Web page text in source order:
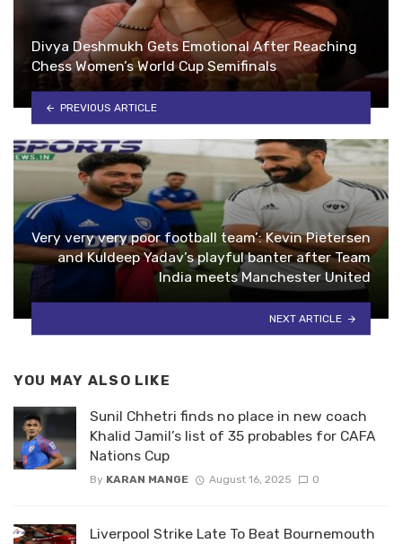
Divya Deshmukh Gets Emotional After Reaching
Chess Women’s World Cup Semifinals
PREVIOUS ARTICLE
Very very very poor football team’: Kevin Pietersen
and Kuldeep Yadav’s playful banter after Team
India meets Manchester United
NEXT ARTICLE
YOU MAY ALSO LIKE
Sunil Chhetri finds no place in new coach
Khalid Jamil’s list of 35 probables for CAFA
Nations Cup
By KARAN MANGE August 16, 2025 0
Liverpool Strike Late To Beat Bournemouth